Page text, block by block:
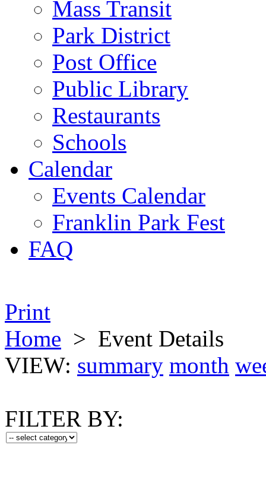
Mass Transit
Park District
Post Office
Public Library
Restaurants
Schools
Calendar
Events Calendar
Franklin Park Fest
FAQ
Print
Home > Event Details
VIEW: summary month
FILTER BY: